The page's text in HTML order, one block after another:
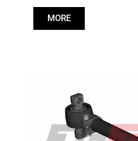
MORE